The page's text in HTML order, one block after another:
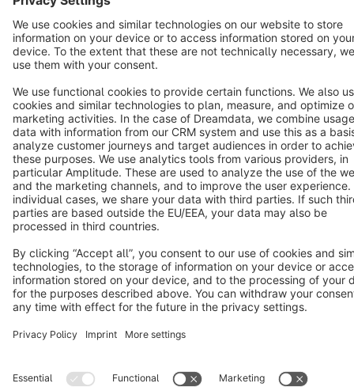
3k+
Terms & Conditions Privacy Legal notice
Cookie settings
Copyright © shopware AG - All rights reserved
Notice: * All prices are quoted net of the statutory value-added tax